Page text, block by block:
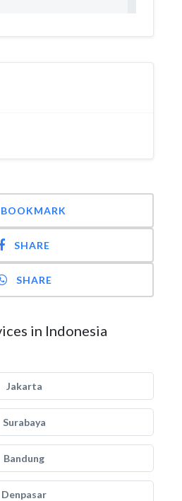
BOOKMARK
SHARE
SHARE
in Indonesia
Jakarta
Surabaya
Bandung
Denpasar